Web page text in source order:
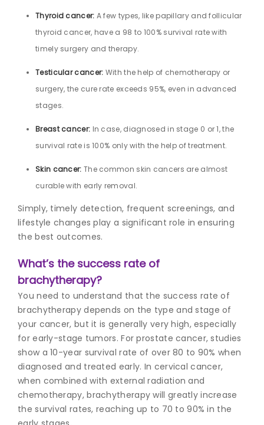
Thyroid cancer: A few types, like papillary and follicular
thyroid cancer, have a 98 to 100% survival rate with
timely surgery and therapy.
Testicular cancer: With the help of chemotherapy or
surgery, the cure rate exceeds 95%, even in advanced
stages.
Breast cancer: In case, diagnosed in stage 0 or 1, the
survival rate is 100% only with the help of treatment.
Skin cancer: The common skin cancers are almost
curable with early removal.
Simply, timely detection, frequent screenings, and
lifestyle changes play a significant role in ensuring
the best outcomes.
What’s the success rate of
brachytherapy?
You need to understand that the success rate of
brachytherapy depends on the type and stage of
your cancer, but it is generally very high, especially
for early-stage tumors. For prostate cancer, studies
show a 10-year survival rate of over 80 to 90% when
diagnosed and treated early. In cervical cancer,
when combined with external radiation and
chemotherapy, brachytherapy will greatly increase
the survival rates, reaching up to 70 to 90% in the